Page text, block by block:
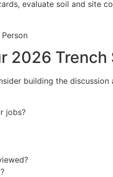
evaluate soil and site
2026 Trench
building the
jobs?